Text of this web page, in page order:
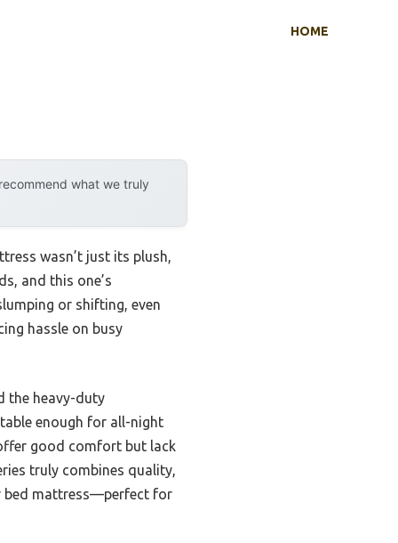
HOME
what we truly
wasn’t just its plush,
and this one’s
or shifting, even
hassle on busy
the heavy-duty
enough for all-night
good comfort but lack
truly combines quality,
bed mattress—perfect for